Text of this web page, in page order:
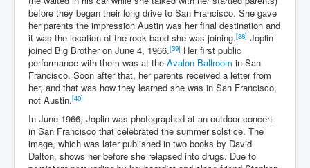
before they began their long drive to San Francisco. She gave
her parents the impression Austin was her final destination and
it was the location of the rock band she was joining.[38] Joplin
joined Big Brother on June 4, 1966.[39] Her first public
performance with them was at the Avalon Ballroom in San
Francisco. Soon after that, her parents received a letter from
her, and that was how they learned she was in San Francisco,
not Austin.[40]
In June 1966, Joplin was photographed at an outdoor concert
in San Francisco that celebrated the summer solstice. The
image, which was later published in two books by David
Dalton, shows her before she relapsed into drugs. Due to